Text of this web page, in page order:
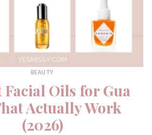
BEAUTY
Facial Oils for Gua
Actually Work
(2026)